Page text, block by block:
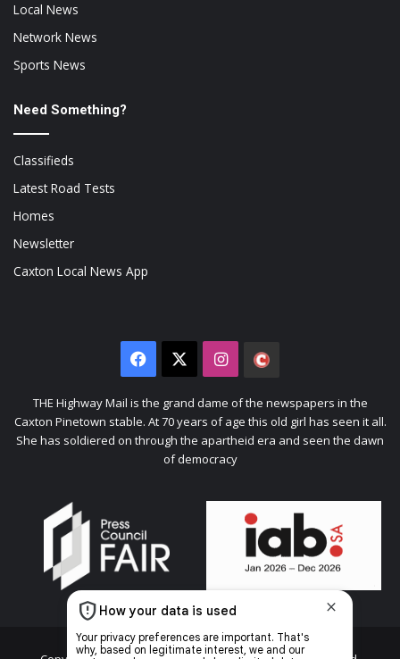
Local News
Network News
Sports News
Need Something?
Classifieds
Latest Road Tests
Homes
Newsletter
Caxton Local News App
Facebook Instagram
Citizen
THE Highway Mail is the grand dame of the newspapers in the
Caxton Pinetown stable. At 70 years of age this old girl has seen it all.
She has soldiered on through the apartheid era and seen the dawn
of democracy